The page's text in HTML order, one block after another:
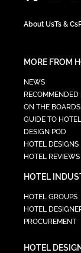
About UsTs & Cs
MORE FROM
NEWS
RECOMMENDED
ON THE BOARDS
GUIDE TO
DESIGN POD
HOTEL DESIGNS
HOTEL REVIEWS
HOTEL
HOTEL GROUPS
HOTEL
PROCUREMENT
HOTEL